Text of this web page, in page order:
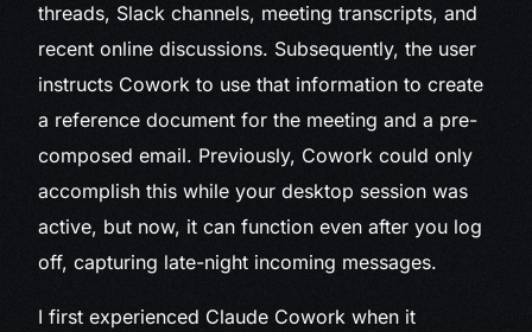
threads, Slack channels, meeting transcripts, and
recent online discussions. Subsequently, the user
instructs Cowork to use that information to create
a reference document for the meeting and a pre-
composed email. Previously, Cowork could only
accomplish this while your desktop session was
active, but now, it can function even after you log
off, capturing late-night incoming messages.
I first experienced Claude Cowork when it